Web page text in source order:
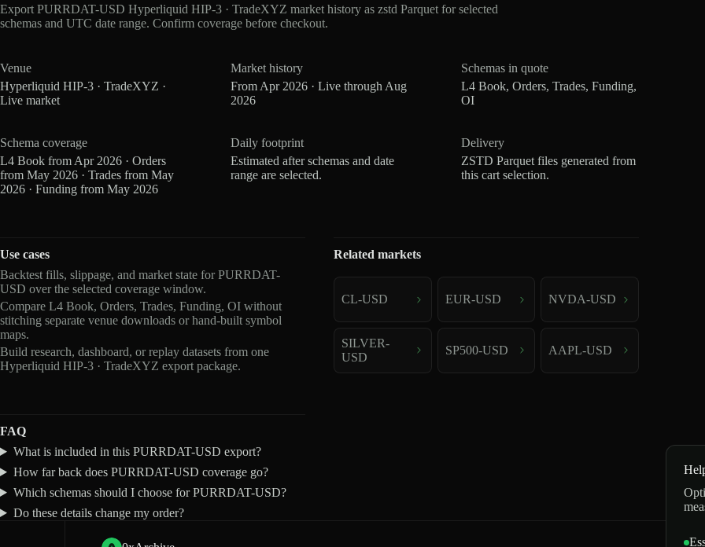
Export PURRDAT-USD Hyperliquid HIP-3 · TradeXYZ market history as zstd Parquet for selected
schemas and UTC date range. Confirm coverage before checkout.
Venue
Hyperliquid HIP-3 · TradeXYZ ·
Live market
Market history
From Apr 2026 · Live through Aug
2026
Schemas in quote
L4 Book, Orders, Trades, Funding,
OI
Schema coverage
L4 Book from Apr 2026 · Orders
from May 2026 · Trades from May
2026 · Funding from May 2026
Daily footprint
Estimated after schemas and date
range are selected.
Delivery
ZSTD Parquet files generated from
this cart selection.
Use cases
Backtest fills, slippage, and market state for PURRDAT-
USD over the selected coverage window.
Compare L4 Book, Orders, Trades, Funding, OI without
stitching separate venue downloads or hand-built symbol
maps.
Build research, dashboard, or replay datasets from one
Hyperliquid HIP-3 · TradeXYZ export package.
Related markets
CL-USD EUR-USD NVDA-USD
SILVER-
USD
SP500-USD AAPL-USD
FAQ
What is included in this PURRDAT-USD export?
How far back does PURRDAT-USD coverage go?
Which schemas should I choose for PURRDAT-USD?
Do these details change my order?